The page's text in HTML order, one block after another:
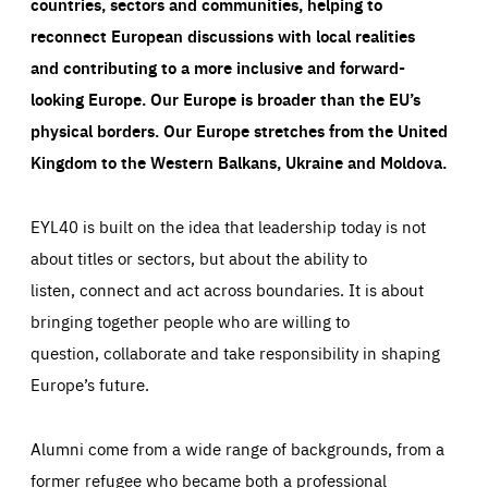
reconnect European discussions with local realities
and contributing to a more inclusive and forward-
looking Europe.Our Europe is broader than the EU’s
physical borders. Our Europe stretches from the United
Kingdom to the Western Balkans, Ukraine and Moldova.
EYL40 is built on the idea that leadership today is not
about titles or sectors, but about the ability to
listen, connect and act across boundaries. It is about
bringing together people who are willing to
question, collaborate and take responsibility in shaping
Europe’s future.
Alumni come from a wide range of backgrounds, from a
former refugee who became both a professional